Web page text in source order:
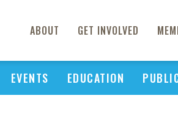
ABOUT GET INVOLVED
EVENTS EDUCATION